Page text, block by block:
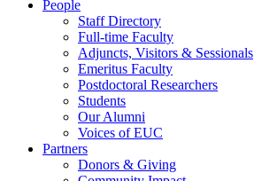
People
Staff Directory
Full-time Faculty
Adjuncts, Visitors & Sessionals
Emeritus Faculty
Postdoctoral Researchers
Students
Our Alumni
Voices of EUC
Partners
Donors & Giving